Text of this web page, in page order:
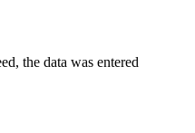
the data was entered